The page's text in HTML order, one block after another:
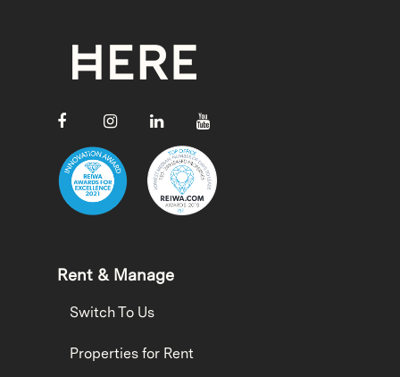
Rent & Manage
Switch To Us
Properties for Rent